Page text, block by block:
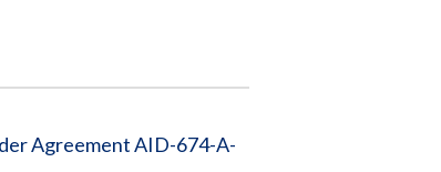
Agreement AID-674-A-